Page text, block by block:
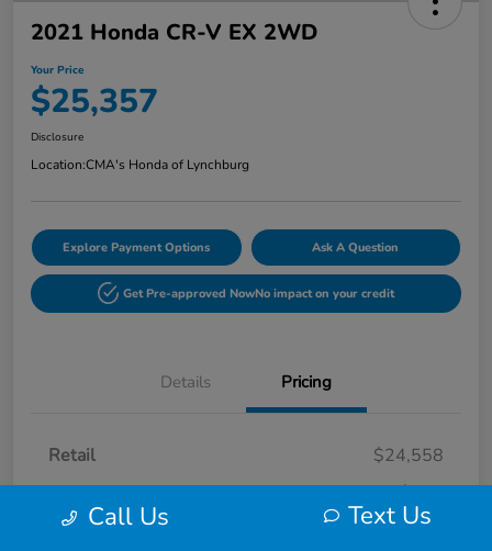
2021 Honda CR-V EX 2WD
Your Price
$25,357
Disclosure
Location:CMA's Honda of Lynchburg
Explore Payment Options Ask A Question
Get Pre-approved NowNo impact on your credit
Details Pricing
Retail
$24,558
Processing Fee
+$799
Your Price $25,357
Call Us Text Us